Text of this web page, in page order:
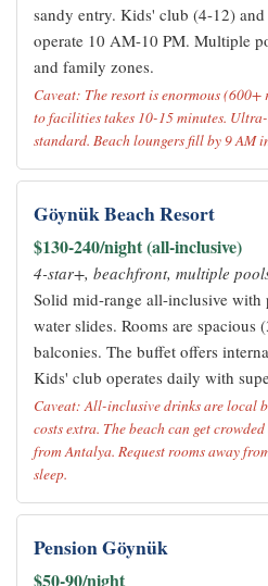
sandy entry. Kids' club (4-12)
operate 10 AM-10 PM. Multiple
and family zones.
Caveat: The resort is enormous
to facilities takes 10-15 minutes.
standard. Beach loungers fill by 9 AM
Göynük Beach Resort
$130-240/night (all-inclusive)
4-star+, beachfront, multiple
Solid mid-range all-inclusive with
water slides. Rooms are
balconies. The buffet offers
Kids' club operates daily with
Caveat: All-inclusive drinks are local
costs extra. The beach can get
from Antalya. Request rooms away
sleep.
Pension Göynük
$50-90/night